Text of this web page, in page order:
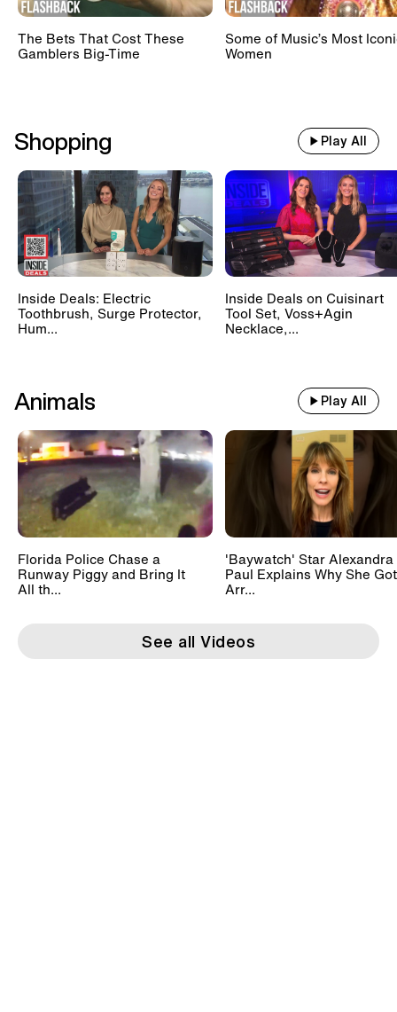
The Bets That Cost These
Gamblers Big-Time
Some of Music’s Most
Women
Shopping Play All
Inside Deals: Electric
Toothbrush, Surge Protector,
Hum...
Inside Deals on Cuisinart
Tool Set, Voss+Agin
Necklace,...
Animals Play All
Florida Police Chase a
Runway Piggy and Bring It
All th...
'Baywatch' Star Alexandra
Paul Explains Why She Got
Arr...
See all Videos